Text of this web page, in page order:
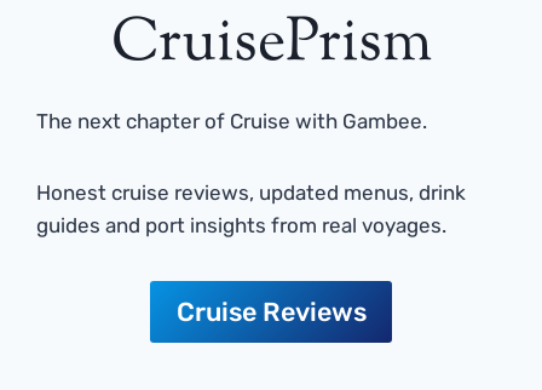
CruisePrism
The next chapter of Cruise with Gambee.
Honest cruise reviews, updated menus, drink
guides and port insights from real voyages.
Cruise Reviews